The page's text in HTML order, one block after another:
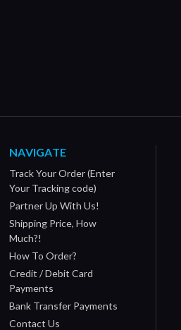
NAVIGATE
Track Your Order (Enter
Your Tracking code)
Partner Up With Us!
Shipping Price, How
Much?!
How To Order?
Credit / Debit Card
Payments
Bank Transfer Payments
Contact Us